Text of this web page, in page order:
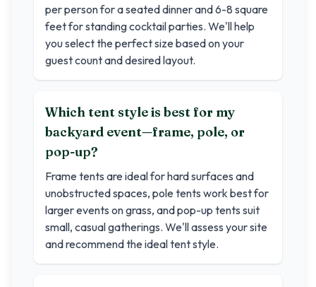
per person for a seated dinner and 6-8 square
feet for standing cocktail parties. We'll help
you select the perfect size based on your
guest count and desired layout.
Which tent style is best for my
backyard event—frame, pole, or
pop-up?
Frame tents are ideal for hard surfaces and
unobstructed spaces, pole tents work best for
larger events on grass, and pop-up tents suit
small, casual gatherings. We'll assess your site
and recommend the ideal tent style.